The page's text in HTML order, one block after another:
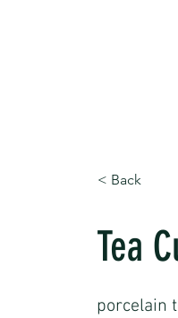
< Back
Tea
porcelain